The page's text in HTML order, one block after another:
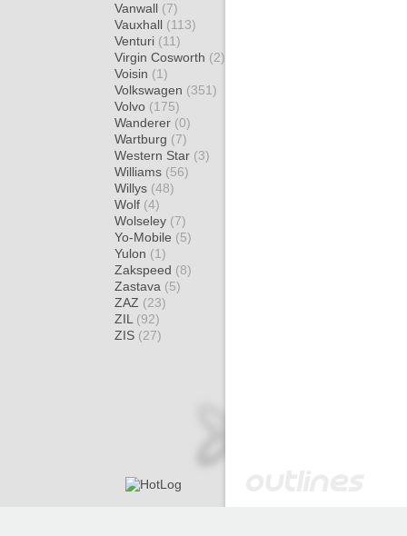
Vanwall (7)
Vauxhall (113)
Venturi (11)
Virgin Cosworth (2)
Voisin (1)
Volkswagen (351)
Volvo (175)
Wanderer (0)
Wartburg (7)
Western Star (3)
Williams (56)
Willys (48)
Wolf (4)
Wolseley (7)
Yo-Mobile (5)
Yulon (1)
Zakspeed (8)
Zastava (5)
ZAZ (23)
ZIL (92)
ZIS (27)